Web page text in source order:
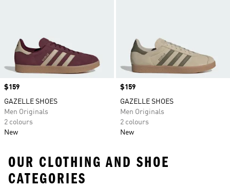
Price
$159
GAZELLE SHOES
Men Originals
2 colours
New
Price
$159
GAZELLE SHOES
Men Originals
2 colours
New
OUR CLOTHING AND SHOE
CATEGORIES